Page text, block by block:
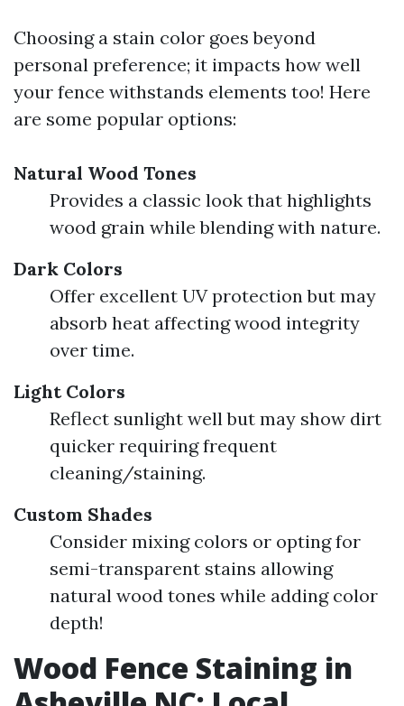
Choosing a stain color goes beyond
personal preference; it impacts how well
your fence withstands elements too! Here
are some popular options:
Natural Wood Tones
Provides a classic look that highlights
wood grain while blending with nature.
Dark Colors
Offer excellent UV protection but may
absorb heat affecting wood integrity
over time.
Light Colors
Reflect sunlight well but may show dirt
quicker requiring frequent
cleaning/staining.
Custom Shades
Consider mixing colors or opting for
semi-transparent stains allowing
natural wood tones while adding color
depth!
Wood Fence Staining in